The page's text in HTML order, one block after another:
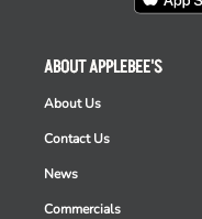
ABOUT APPLEBEE'S
About Us
Contact Us
News
Commercials